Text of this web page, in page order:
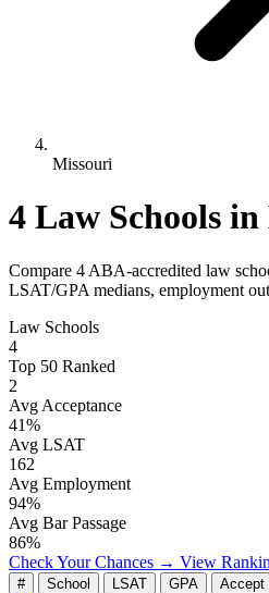
Missouri
4 Law Schools
Compare 4 ABA-accredited law
LSAT/GPA medians, employment
Law Schools
4
Top 50 Ranked
2
Avg Acceptance
41%
Avg LSAT
162
Avg Employment
94%
Avg Bar Passage
86%
Check Your Chances → View
# School LSAT GPA Accept